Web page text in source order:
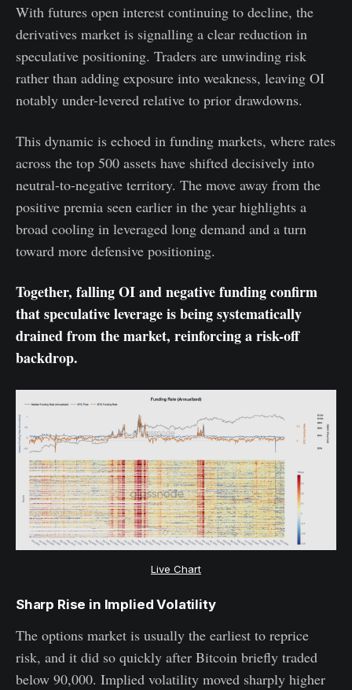
With futures open interest continuing to decline, the
derivatives market is signalling a clear reduction in
speculative positioning. Traders are unwinding risk
rather than adding exposure into weakness, leaving OI
notably under-levered relative to prior drawdowns.
This dynamic is echoed in funding markets, where rates
across the top 500 assets have shifted decisively into
neutral-to-negative territory. The move away from the
positive premia seen earlier in the year highlights a
broad cooling in leveraged long demand and a turn
toward more defensive positioning.
Together, falling OI and negative funding confirm
that speculative leverage is being systematically
drained from the market, reinforcing a risk-off
backdrop.
Live Chart
Sharp Rise in Implied Volatility
The options market is usually the earliest to reprice
risk, and it did so quickly after Bitcoin briefly traded
below 90,000. Implied volatility moved sharply higher